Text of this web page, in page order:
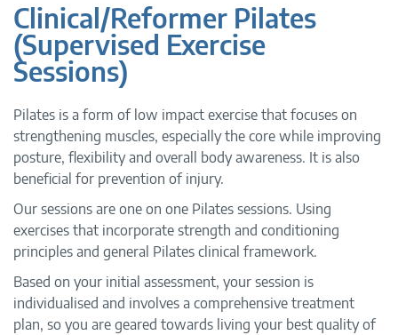
Clinical/Reformer Pilates
(Supervised Exercise
Sessions)
Pilates is a form of low impact exercise that focuses on
strengthening muscles, especially the core while improving
posture, flexibility and overall body awareness. It is also
beneficial for prevention of injury.
Our sessions are one on one Pilates sessions. Using
exercises that incorporate strength and conditioning
principles and general Pilates clinical framework.
Based on your initial assessment, your session is
individualised and involves a comprehensive treatment
plan, so you are geared towards living your best quality of